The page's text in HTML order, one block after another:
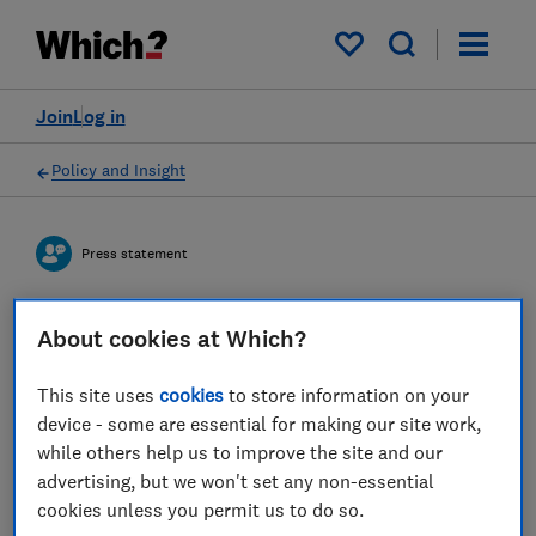
My saved items
Log in
Join
Policy and Insight
Press statement
Which? responds to Bank of
England increasing interest
rates and offers advice to
mortgage owners and
savers
About cookies at Which?
This site usescookies to store information on your
device - some are essential for making our site work,
while others help us to improve the site and our
advertising, but we won't set any non-essential
cookies unless you permit us to do so.